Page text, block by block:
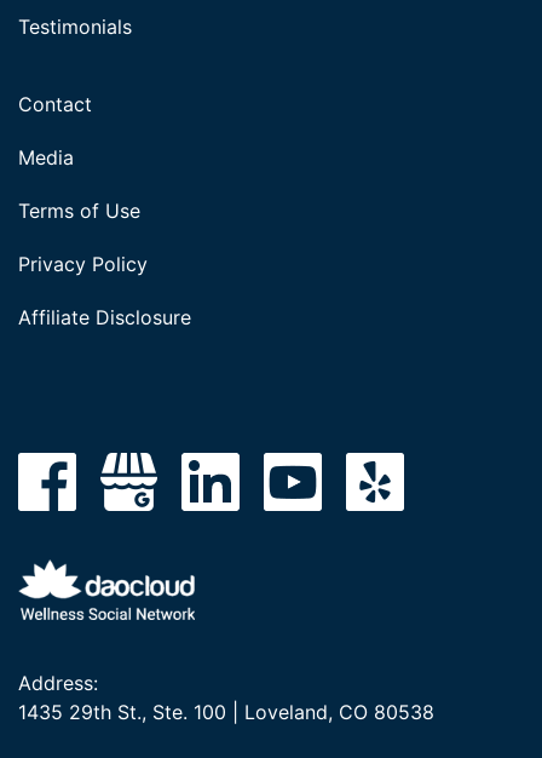
Testimonials
Contact
Media
Terms of Use
Privacy Policy
Affiliate Disclosure
Address:
1435 29th St., Ste. 100 | Loveland, CO 80538